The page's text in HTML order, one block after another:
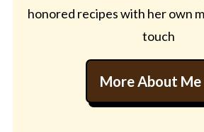
honored recipes with her own
touch
More About Me